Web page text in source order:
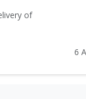
of
6